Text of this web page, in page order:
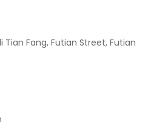
Tian Fang, Futian Street, Futian